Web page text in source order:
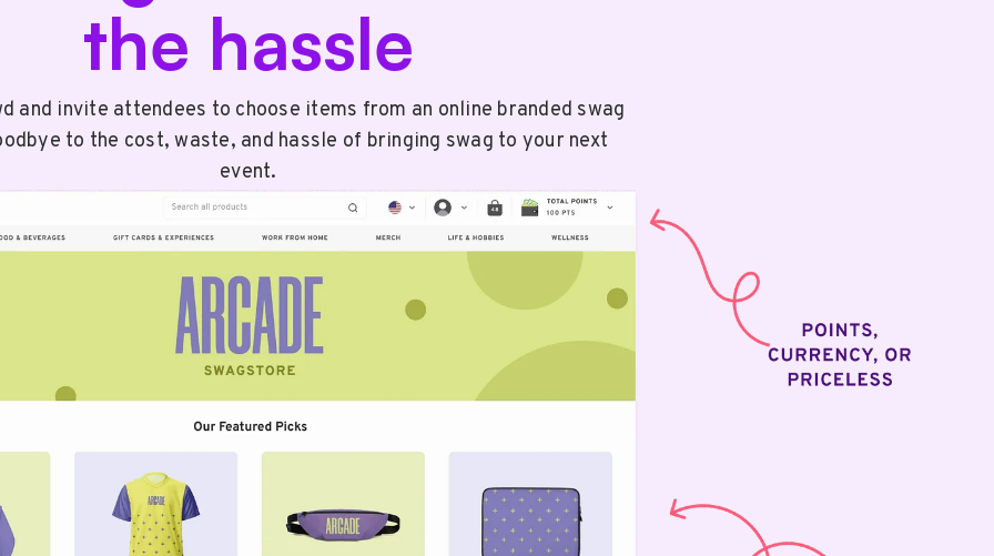
the hassle
and invite attendees to choose items from an online branded swag
to the cost, waste, and hassle of bringing swag to your next
event.